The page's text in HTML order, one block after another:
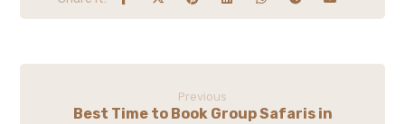
Previous
Best Time to Book Group Safaris in